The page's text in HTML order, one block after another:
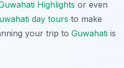
Highlights or even
day tours to make
your trip to Guwahati is